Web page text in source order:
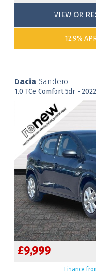
VIEW OR
12.9%
Dacia Sandero
1.0 TCe Comfort 5dr -
£9,999
Finance